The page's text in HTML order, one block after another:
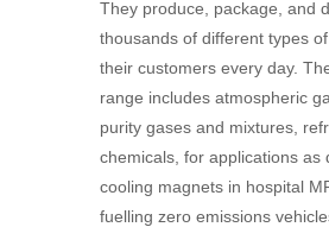
They produce, package, and
thousands of different types
their customers every day.
range includes atmospheric
purity gases and mixtures,
chemicals, for applications as
cooling magnets in hospital
fuelling zero emissions